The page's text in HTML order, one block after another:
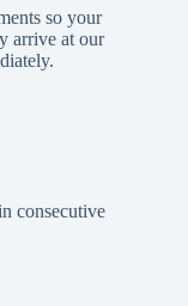
so your
arrive at our
consecutive